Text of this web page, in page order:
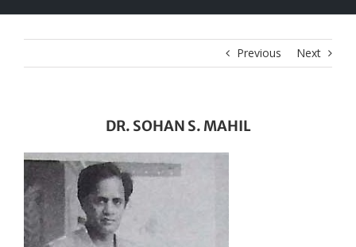
Previous Next
DR. SOHAN S. MAHIL